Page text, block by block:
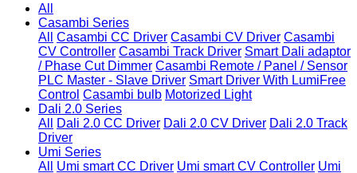
All
Casambi Series
All
Casambi CC Driver Casambi CV Driver Casambi
CV Controller Casambi Track Driver Smart Dali adaptor
/ Phase Cut Dimmer Casambi Remote / Panel / Sensor
PLC Master - Slave Driver Smart Driver With LumiFree
Control Casambi bulb Motorized Light
Dali 2.0 Series
All
Dali 2.0 CC Driver Dali 2.0 CV Driver Dali 2.0 Track
Driver
Umi Series
All
Umi smart CC Driver Umi smart CV Controller Umi